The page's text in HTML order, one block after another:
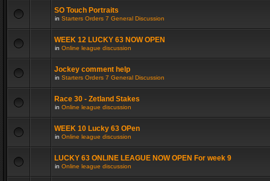
SO Touch Portraits
in Starters Orders 7 General Discussion
WEEK 12 LUCKY 63 NOW OPEN
in Online league discussion
Jockey comment help
in Starters Orders 7 General Discussion
Race 30 - Zetland Stakes
in Online league discussion
WEEK 10 Lucky 63 OPen
in Online league discussion
LUCKY 63 ONLINE LEAGUE NOW OPEN For week 9
in Online league discussion